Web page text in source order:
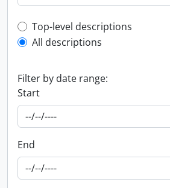
Top-level description filter
Top-level descriptions
All descriptions
Filter by date range:
Start
End